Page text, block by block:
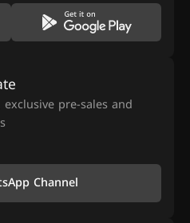
pre-sales and
Channel